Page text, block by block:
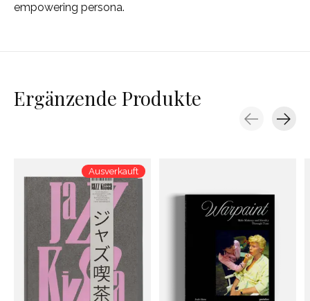
empowering persona.
Ergänzende Produkte
Ausverkauft